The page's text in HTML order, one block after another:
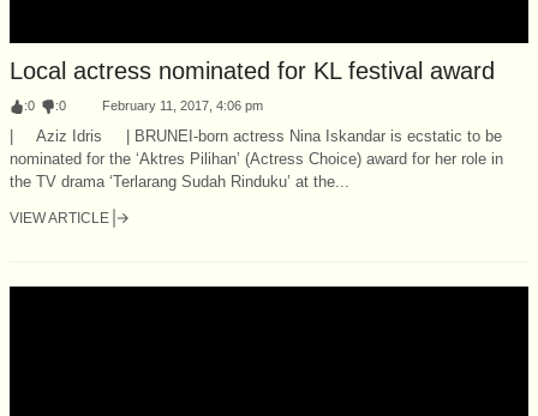
Local actress nominated for KL festival award
:0 :0 February 11, 2017, 4:06 pm
| Aziz Idris | BRUNEI-born actress Nina Iskandar is ecstatic to be
nominated for the ‘Aktres Pilihan’ (Actress Choice) award for her role in
the TV drama ‘Terlarang Sudah Rinduku’ at the...
VIEW ARTICLE